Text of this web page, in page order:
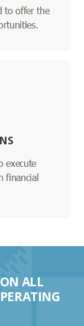
to offer the
execute
financial
ALL